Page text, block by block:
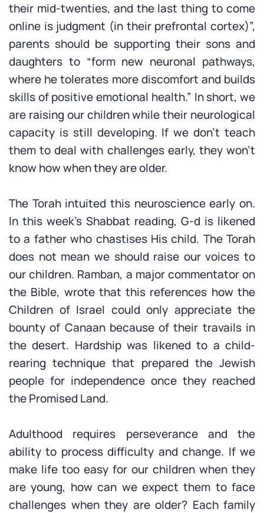
their mid-twenties, and the last thing to come
online is judgment (in their prefrontal cortex)”,
parents should be supporting their sons and
daughters to “form new neuronal pathways,
where he tolerates more discomfort and builds
skills of positive emotional health.” In short, we
are raising our children while their neurological
capacity is still developing. If we don’t teach
them to deal with challenges early, they won’t
know how when they are older.
The Torah intuited this neuroscience early on.
In this week’s Shabbat reading, G-d is likened
to a father who chastises His child. The Torah
does not mean we should raise our voices to
our children. Ramban, a major commentator on
the Bible, wrote that this references how the
Children of Israel could only appreciate the
bounty of Canaan because of their travails in
the desert. Hardship was likened to a child-
rearing technique that prepared the Jewish
people for independence once they reached
the Promised Land.
Adulthood requires perseverance and the
ability to process difficulty and change. If we
make life too easy for our children when they
are young, how can we expect them to face
challenges when they are older? Each family